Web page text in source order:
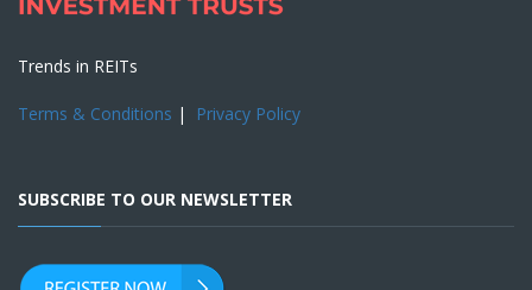
Trends in REITs
Terms & Conditions | Privacy Policy
SUBSCRIBE TO OUR NEWSLETTER